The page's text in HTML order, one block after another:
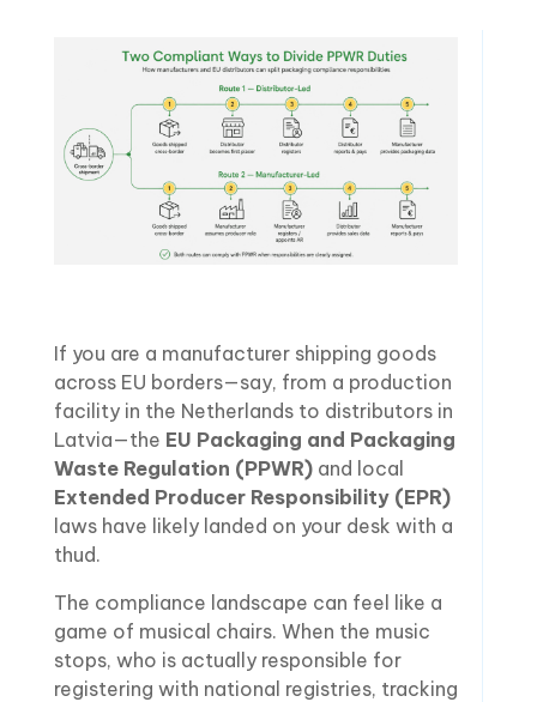
If you are a manufacturer shipping goods
across EU borders—say, from a production
facility in the Netherlands to distributors in
Latvia—the EU Packaging and Packaging
Waste Regulation (PPWR)and local
Extended Producer Responsibility (EPR)
laws have likely landed on your desk with a
thud.
The compliance landscape can feel like a
game of musical chairs. When the music
stops, who is actually responsible for
registering with national registries, tracking